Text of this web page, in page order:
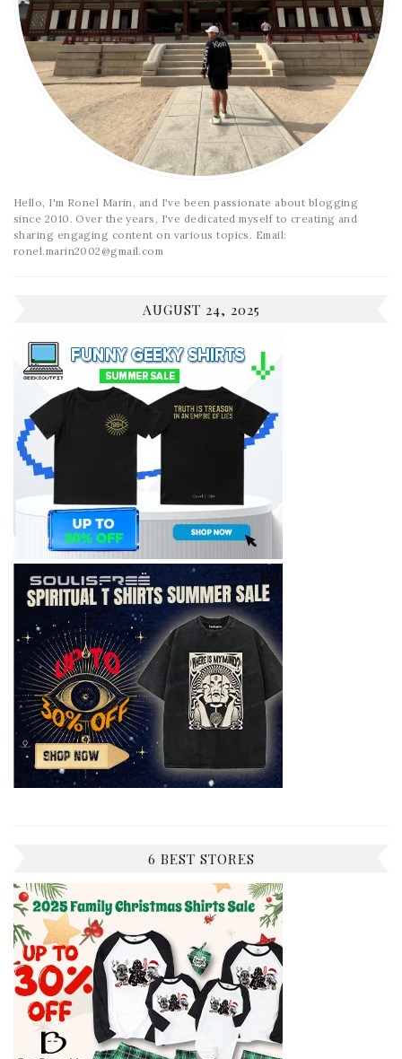
Hello, I'm Ronel Marin, and I've been passionate about blogging
since 2010. Over the years, I've dedicated myself to creating and
sharing engaging content on various topics. Email:
ronel.marin2002@gmail.com
AUGUST 24, 2025
6 BEST STORES